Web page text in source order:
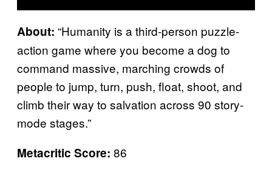
About: “Humanity is a third-person puzzle-
action game where you become a dog to
command massive, marching crowds of
people to jump, turn, push, float, shoot, and
climb their way to salvation across 90 story-
mode stages.”
Metacritic Score: 86